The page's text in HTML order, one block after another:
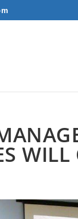
WILL